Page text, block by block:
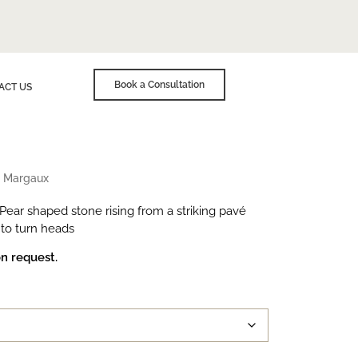
Book a Consultation
US
Margaux
shaped stone rising from a striking pavé
turn heads
request.